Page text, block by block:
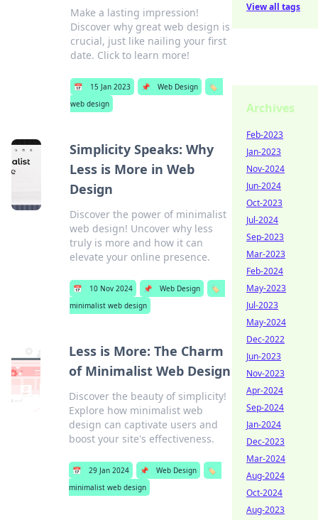
Make a lasting impression!
Discover why great web design is
crucial, just like nailing your first
date. Click to learn more!
📅 15 Jan 2023 📌 Web Design
🏷️
web design
Simplicity Speaks: Why
Less is More in Web
Design
Discover the power of minimalist
web design! Uncover why less
truly is more and how it can
elevate your online presence.
📅 10 Nov 2024 📌 Web Design
🏷️
minimalist web design
Less is More: The Charm
of Minimalist Web Design
Discover the beauty of simplicity!
Explore how minimalist web
design can captivate users and
boost your site's effectiveness.
📅 29 Jan 2024 📌 Web Design
🏷️
minimalist web design
View all tags
Archives
Feb-2023
Jan-2023
Nov-2024
Jun-2024
Oct-2023
Jul-2024
Sep-2023
Mar-2023
Feb-2024
May-2023
Jul-2023
May-2024
Dec-2022
Jun-2023
Nov-2023
Apr-2024
Sep-2024
Jan-2024
Dec-2023
Mar-2024
Aug-2024
Oct-2024
Aug-2023